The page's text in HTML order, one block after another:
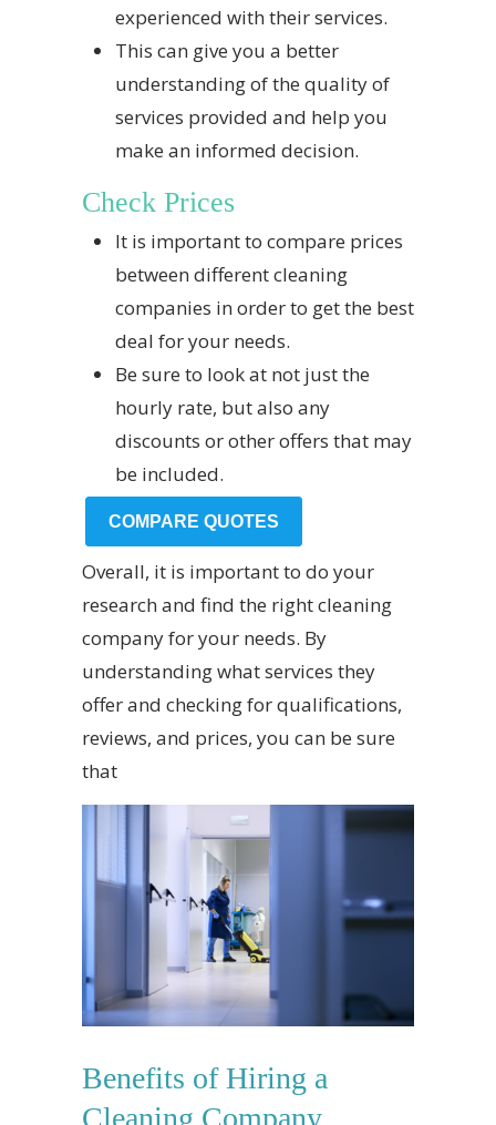
experienced with their services.
This can give you a better
understanding of the quality of
services provided and help you
make an informed decision.
Check Prices
It is important to compare prices
between different cleaning
companies in order to get the best
deal for your needs.
Be sure to look at not just the
hourly rate, but also any
discounts or other offers that may
be included.
COMPARE QUOTES
Overall, it is important to do your
research and find the right cleaning
company for your needs. By
understanding what services they
offer and checking for qualifications,
reviews, and prices, you can be sure
that
Benefits of Hiring a
Cleaning Company